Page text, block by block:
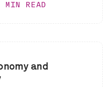
MIN READ
and